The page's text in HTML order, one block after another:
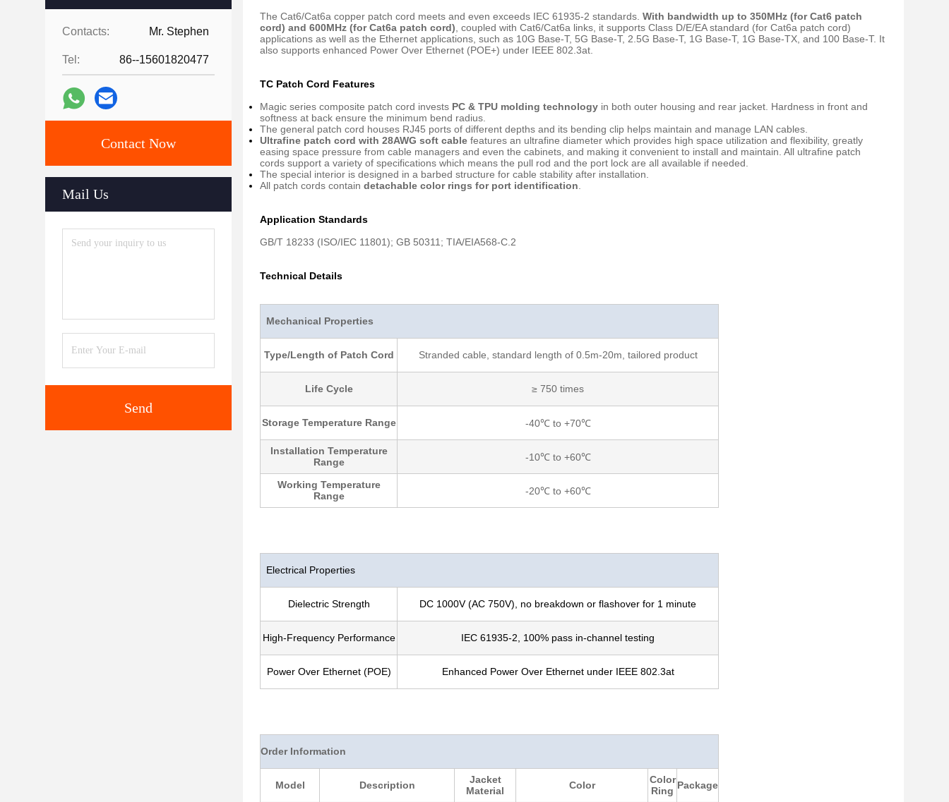
Contacts: Mr. Stephen
Tel: 86--15601820477
Contact Now
Mail Us
Send
The Cat6/Cat6a copper patch cord meets and even exceeds IEC 61935-2 standards. With bandwidth up to 350MHz (for Cat6 patch
cord) and 600MHz (for Cat6a patch cord) , coupled with Cat6/Cat6a links, it supports Class D/E/EA standard (for Cat6a patch cord)
applications as well as the Ethernet applications, such as 10G Base-T, 5G Base-T, 2.5G Base-T, 1G Base-T, 1G Base-TX, and 100 Base-T. It
also supports enhanced Power Over Ethernet (POE+) under IEEE 802.3at.
TC Patch Cord Features
Magic series composite patch cord invests PC & TPU molding technology in both outer housing and rear jacket. Hardness in front and
softness at back ensure the minimum bend radius.
The general patch cord houses RJ45 ports of different depths and its bending clip helps maintain and manage LAN cables.
Ultrafine patch cord with 28AWG soft cable features an ultrafine diameter which provides high space utilization and flexibility, greatly
easing space pressure from cable managers and even the cabinets, and making it convenient to install and maintain. All ultrafine patch
cords support a variety of specifications which means the pull rod and the port lock are all available if needed.
The special interior is designed in a barbed structure for cable stability after installation.
All patch cords contain detachable color rings for port identification
Application Standards
GB/T 18233 (ISO/IEC 11801); GB 50311; TIA/EIA568-C.2
Technical Details
Mechanical Properties
Type/Length of Patch Cord Stranded cable, standard length of 0.5m-20m, tailored product
Life Cycle ≥ 750 times
Storage Temperature Range -40℃ to +70℃
Installation Temperature
Range
-10℃ to +60℃
Working Temperature
Range
-20℃ to +60℃
Electrical Properties
Dielectric Strength DC 1000V (AC 750V), no breakdown or flashover for 1 minute
High-Frequency Performance IEC 61935-2, 100% pass in-channel testing
Power Over Ethernet (POE) Enhanced Power Over Ethernet under IEEE 802.3at
Order Information
Model Description
Jacket
Material
Color
Color
Ring Package